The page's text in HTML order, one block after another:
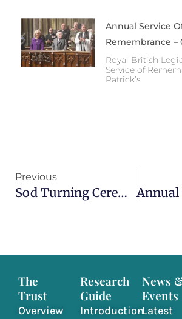
Annual Service
Remembrance –
Royal British
Service of
Patrick’s
Previous
Sod Turning Ceremony – INWMG Commemorative Bridge
The
Trust
Overview
Research
Guide
Introduction
News
Events
Latest